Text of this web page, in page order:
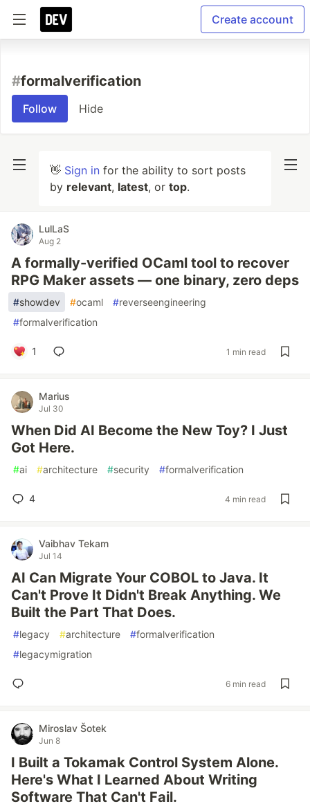
Create account
#formalverification
Follow Hide
👋 Sign in for the ability to sort posts
by relevant, latest, or top.
LulLaS
Aug 2
A formally-verified OCaml tool to recover
RPG Maker assets — one binary, zero deps
#showdev #ocaml #reverseengineering
#formalverification
1 1 min read
Marius
Jul 30
When Did AI Become the New Toy? I Just
Got Here.
#ai #architecture #security #formalverification
4 4 min read
Vaibhav Tekam
Jul 14
AI Can Migrate Your COBOL to Java. It
Can't Prove It Didn't Break Anything. We
Built the Part That Does.
#legacy #architecture #formalverification
#legacymigration
6 min read
Miroslav Šotek
Jun 8
I Built a Tokamak Control System Alone.
Here's What I Learned About Writing
Software That Can't Fail.